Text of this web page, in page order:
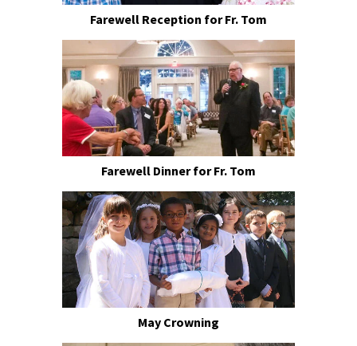
Farewell Reception for Fr. Tom
Farewell Dinner for Fr. Tom
May Crowning